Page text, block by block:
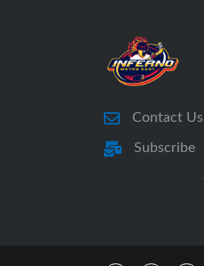
Contact Us
Subscribe